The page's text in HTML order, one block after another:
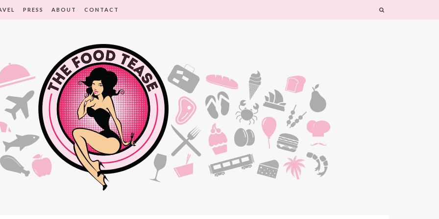
PRESS ABOUT CONTACT